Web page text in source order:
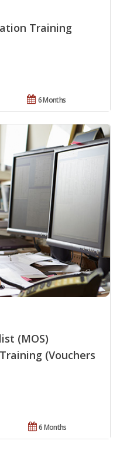
Training
6 Months
(MOS)
(Vouchers
6 Months